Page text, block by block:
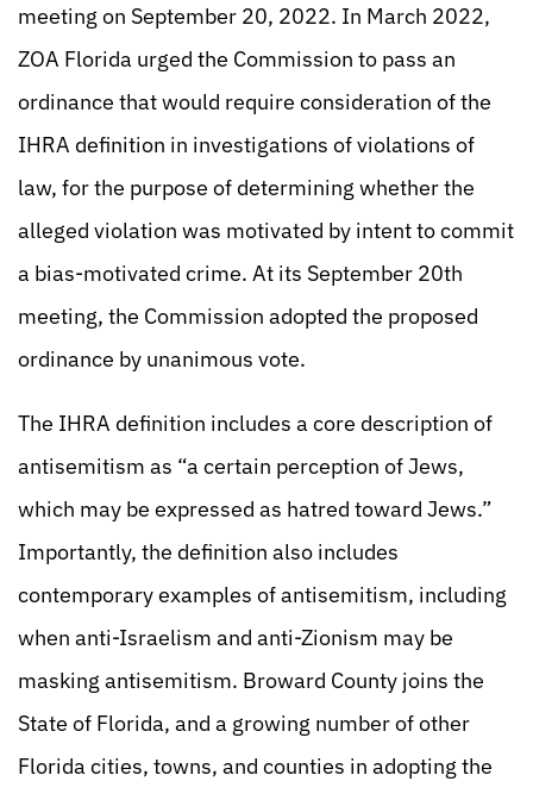
meeting on September 20, 2022. In March 2022,
ZOA Florida urged the Commission to pass an
ordinance that would require consideration of the
IHRA definition in investigations of violations of
law, for the purpose of determining whether the
alleged violation was motivated by intent to commit
a bias-motivated crime. At its September 20th
meeting, the Commission adopted the proposed
ordinance by unanimous vote.
The IHRA definition includes a core description of
antisemitism as “a certain perception of Jews,
which may be expressed as hatred toward Jews.”
Importantly, the definition also includes
contemporary examples of antisemitism, including
when anti-Israelism and anti-Zionism may be
masking antisemitism. Broward County joins the
State of Florida, and a growing number of other
Florida cities, towns, and counties in adopting the